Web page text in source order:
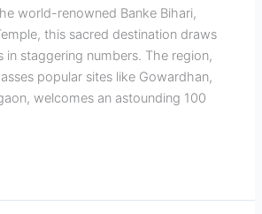
world-renowned Banke Bihari,
this sacred destination draws
in staggering numbers. The region,
popular sites like Gowardhan,
welcomes an astounding 100